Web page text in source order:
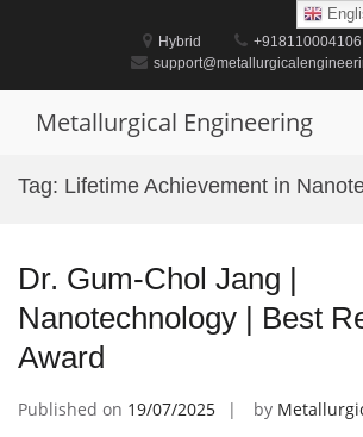
Hybrid
+918110004106
Metallurgical Engineering
Tag: Lifetime Achievement in
Dr. Gum-Chol Jang |
Nanotechnology | Best
Award
Published on 19/07/2025 by